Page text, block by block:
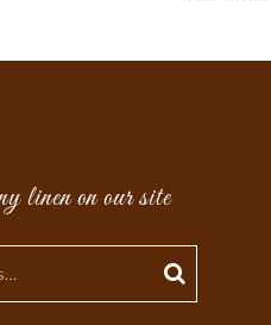
linen on our site